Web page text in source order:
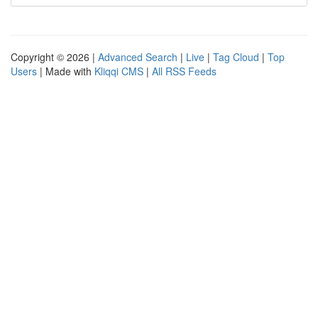
Copyright © 2026 | Advanced Search | Live | Tag Cloud | Top
Users | Made with Kliqqi CMS | All RSS Feeds